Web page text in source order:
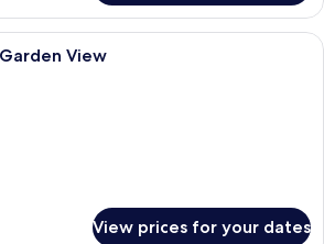
A hotel room with a bed, a desk
View
View prices for your dates